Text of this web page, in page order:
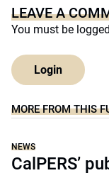
LEAVE A
You must be
Login
MORE FROM THIS
NEWS
CalPERS’